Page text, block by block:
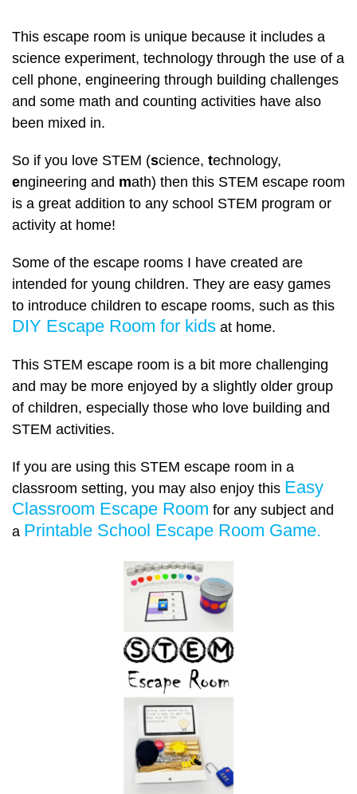
This escape room is unique because it includes a
science experiment, technology through the use of a
cell phone, engineering through building challenges
and some math and counting activities have also
been mixed in.
So if you love STEM (science, technology,
engineering and math) then this STEM escape room
is a great addition to any school STEM program or
activity at home!
Some of the escape rooms I have created are
intended for young children. They are easy games
to introduce children to escape rooms, such as this
DIY Escape Room for kids at home.
This STEM escape room is a bit more challenging
and may be more enjoyed by a slightly older group
of children, especially those who love building and
STEM activities.
If you are using this STEM escape room in a
classroom setting, you may also enjoy this Easy
Classroom Escape Room for any subject and
a Printable School Escape Room Game.